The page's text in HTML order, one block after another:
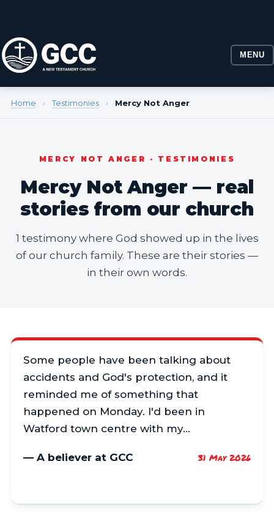
MENU
Home › Testimonies › Mercy Not Anger
MERCY NOT ANGER · TESTIMONIES
Mercy Not Anger — real
stories from our church
1 testimony where God showed up in the lives
of our church family. These are their stories —
in their own words.
Some people have been talking about
accidents and God's protection, and it
reminded me of something that
happened on Monday. I'd been in
Watford town centre with my…
— A believer at GCC 31 May 2026